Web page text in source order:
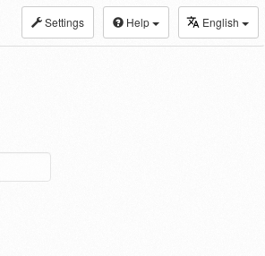
Settings Help English